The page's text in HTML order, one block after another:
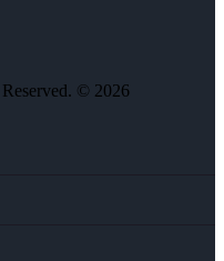
© 2026